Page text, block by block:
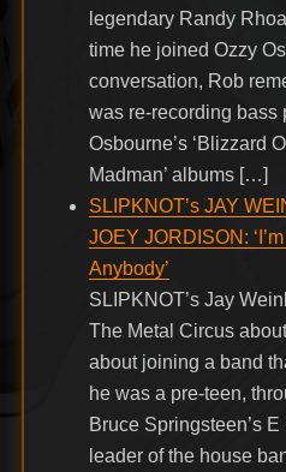
legendary Randy
time he joined Ozzy
conversation, Rob
was re-recording bass
Osbourne’s ‘Blizzard
Madman’ albums […]
SLIPKNOT’s JAY
JOEY JORDISON:
Anybody’
SLIPKNOT’s Jay
The Metal Circus
about joining a band
he was a pre-teen,
Bruce Springsteen’s
leader of the house